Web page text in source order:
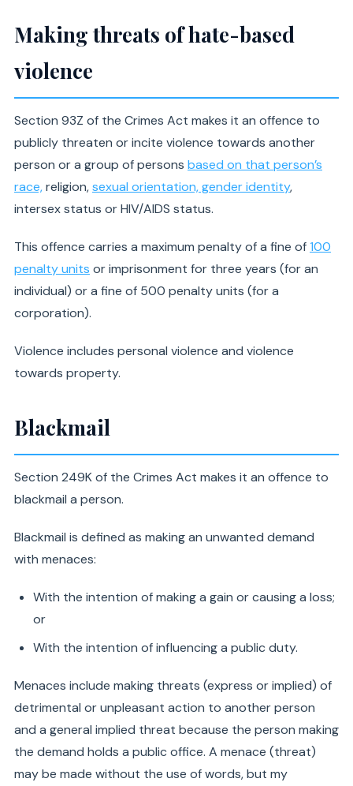
Making threats of hate-based
violence
Section 93Z of the Crimes Act makes it an offence to
publicly threaten or incite violence towards another
person or a group of persons based on that person’s
race,religion,sexual orientation, gender identity,
intersex status or HIV/AIDS status.
This offence carries a maximum penalty of a fine of100
penalty units or imprisonment for three years (for an
individual) or a fine of 500 penalty units (for a
corporation).
Violence includes personal violence and violence
towards property.
Blackmail
Section 249K of the Crimes Act makes it an offence to
blackmail a person.
Blackmail is defined as making an unwanted demand
with menaces:
With the intention of making a gain or causing a loss;
or
With the intention of influencing a public duty.
Menaces include making threats (express or implied) of
detrimental or unpleasant action to another person
and a general implied threat because the person making
the demand holds a public office. A menace (threat)
may be made without the use of words, but my